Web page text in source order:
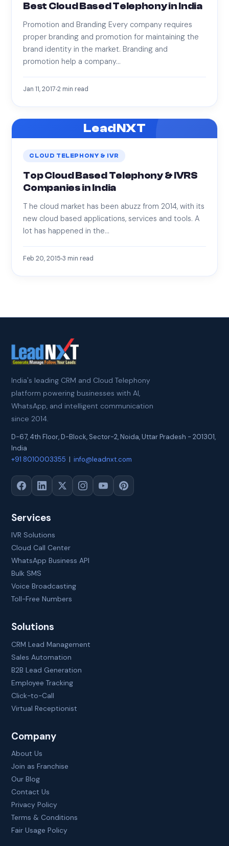
Best Cloud Based Telephony in India
Promotion and Branding Every company requires
proper branding and promotion for maintaining the
brand identity in the market. Branding and
promotion help a company…
Jan 11, 20172 min read
LeadNXT
CLOUD TELEPHONY & IVR
Top Cloud Based Telephony & IVRS
Companies in India
T he cloud market has been abuzz from 2014, with its
new cloud based applications, services and tools. A
lot has happened in the…
Feb 20, 20153 min read
India's leading CRM and Cloud Telephony
platform powering businesses with AI,
WhatsApp, and intelligent communication
since 2014.
D-67, 4th Floor, D-Block, Sector-2,Noida,Uttar Pradesh - 201301,
India
+91 8010003355 |info@leadnxt.com
Services
IVR Solutions
Cloud Call Center
WhatsApp Business API
Bulk SMS
Voice Broadcasting
Toll-Free Numbers
Solutions
CRM Lead Management
Sales Automation
B2B Lead Generation
Employee Tracking
Click-to-Call
Virtual Receptionist
Company
About Us
Join as Franchise
Our Blog
Contact Us
Privacy Policy
Terms & Conditions
Fair Usage Policy